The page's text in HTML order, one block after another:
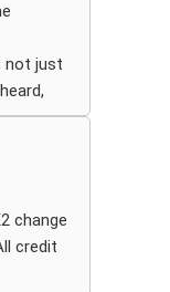
very
not just
question
there for
me
change
credit